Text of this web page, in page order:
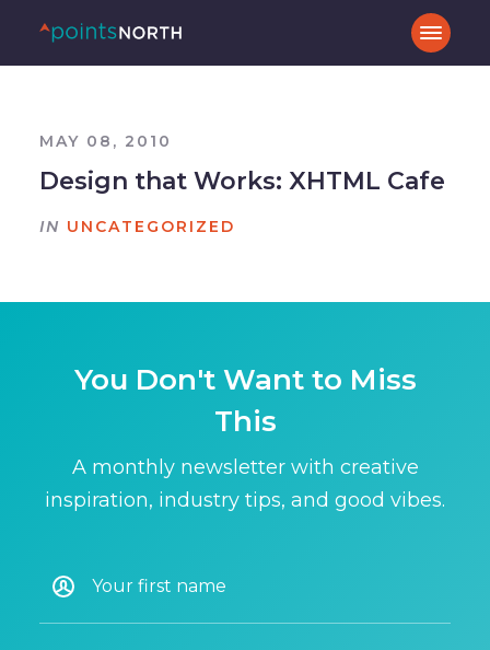
MAY 08, 2010
Design that Works: XHTML Cafe
IN UNCATEGORIZED
You Don't Want to Miss
This
A monthly newsletter with creative
inspiration, industry tips, and good vibes.